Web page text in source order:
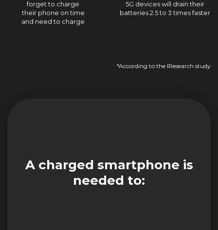
forget to charge
their phone on time
and need to charge
5G devices will drain their
batteries 2.5 to 3 times faster
*According to the IResearch study
A charged smartphone is
needed to: